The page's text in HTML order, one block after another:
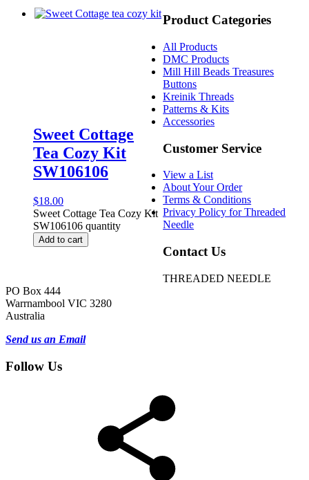
Sweet Cottage
Tea Cozy Kit
SW106106
$18.00
Sweet Cottage Tea Cozy Kit
SW106106 quantity
Add to cart
Product Categories
All Products
DMC Products
Mill Hill Beads Treasures
Buttons
Kreinik Threads
Patterns & Kits
Accessories
Customer Service
View a List
About Your Order
Terms & Conditions
Privacy Policy for Threaded
Needle
Contact Us
THREADED NEEDLE
PO Box 444
Warrnambool VIC 3280
Australia
Send us an Email
Follow Us